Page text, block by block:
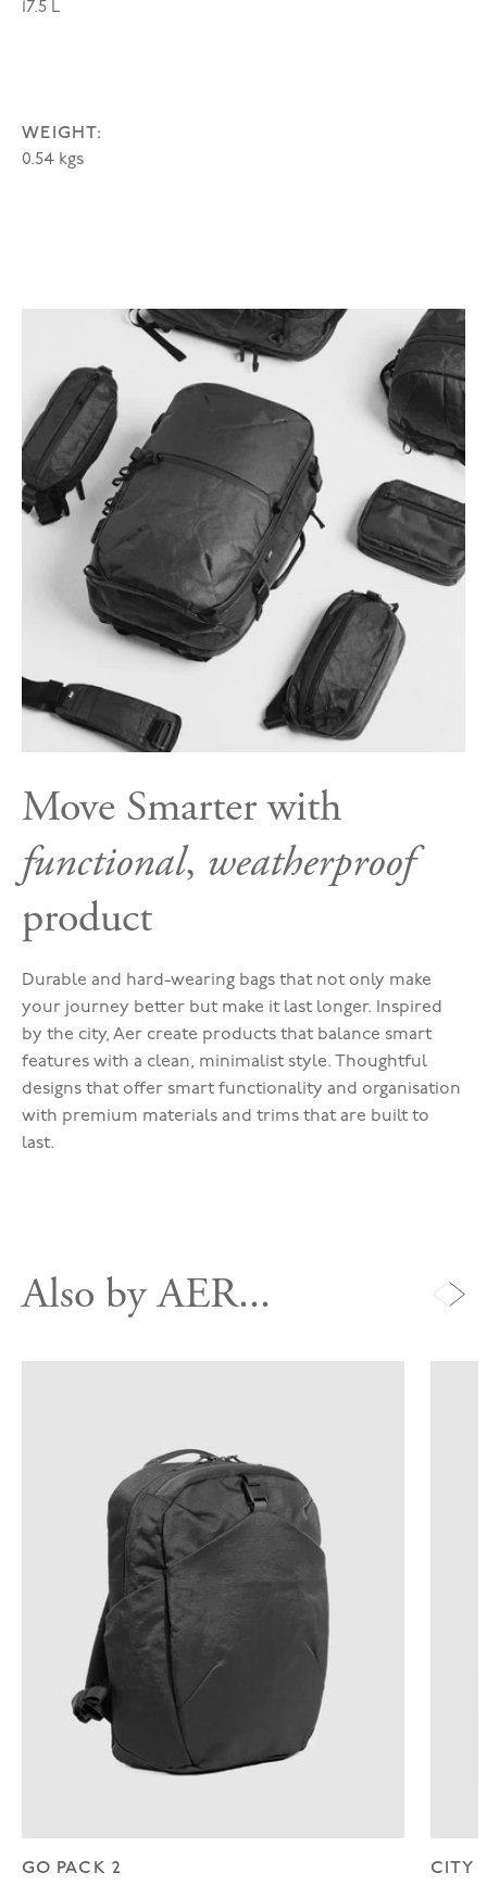
17.5 L
WEIGHT:
0.54 kgs
Move Smarter with
functional, weatherproof
product
Durable and hard-wearing bags that not only make
your journey better but make it last longer. Inspired
by the city, Aer create products that balance smart
features with a clean, minimalist style. Thoughtful
designs that offer smart functionality and organisation
with premium materials and trims that are built to
last.
Also by AER...
GO PACK 2 CITY